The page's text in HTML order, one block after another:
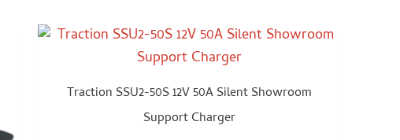
Traction SSU2-50S 12V 50A Silent Showroom
Support Charger